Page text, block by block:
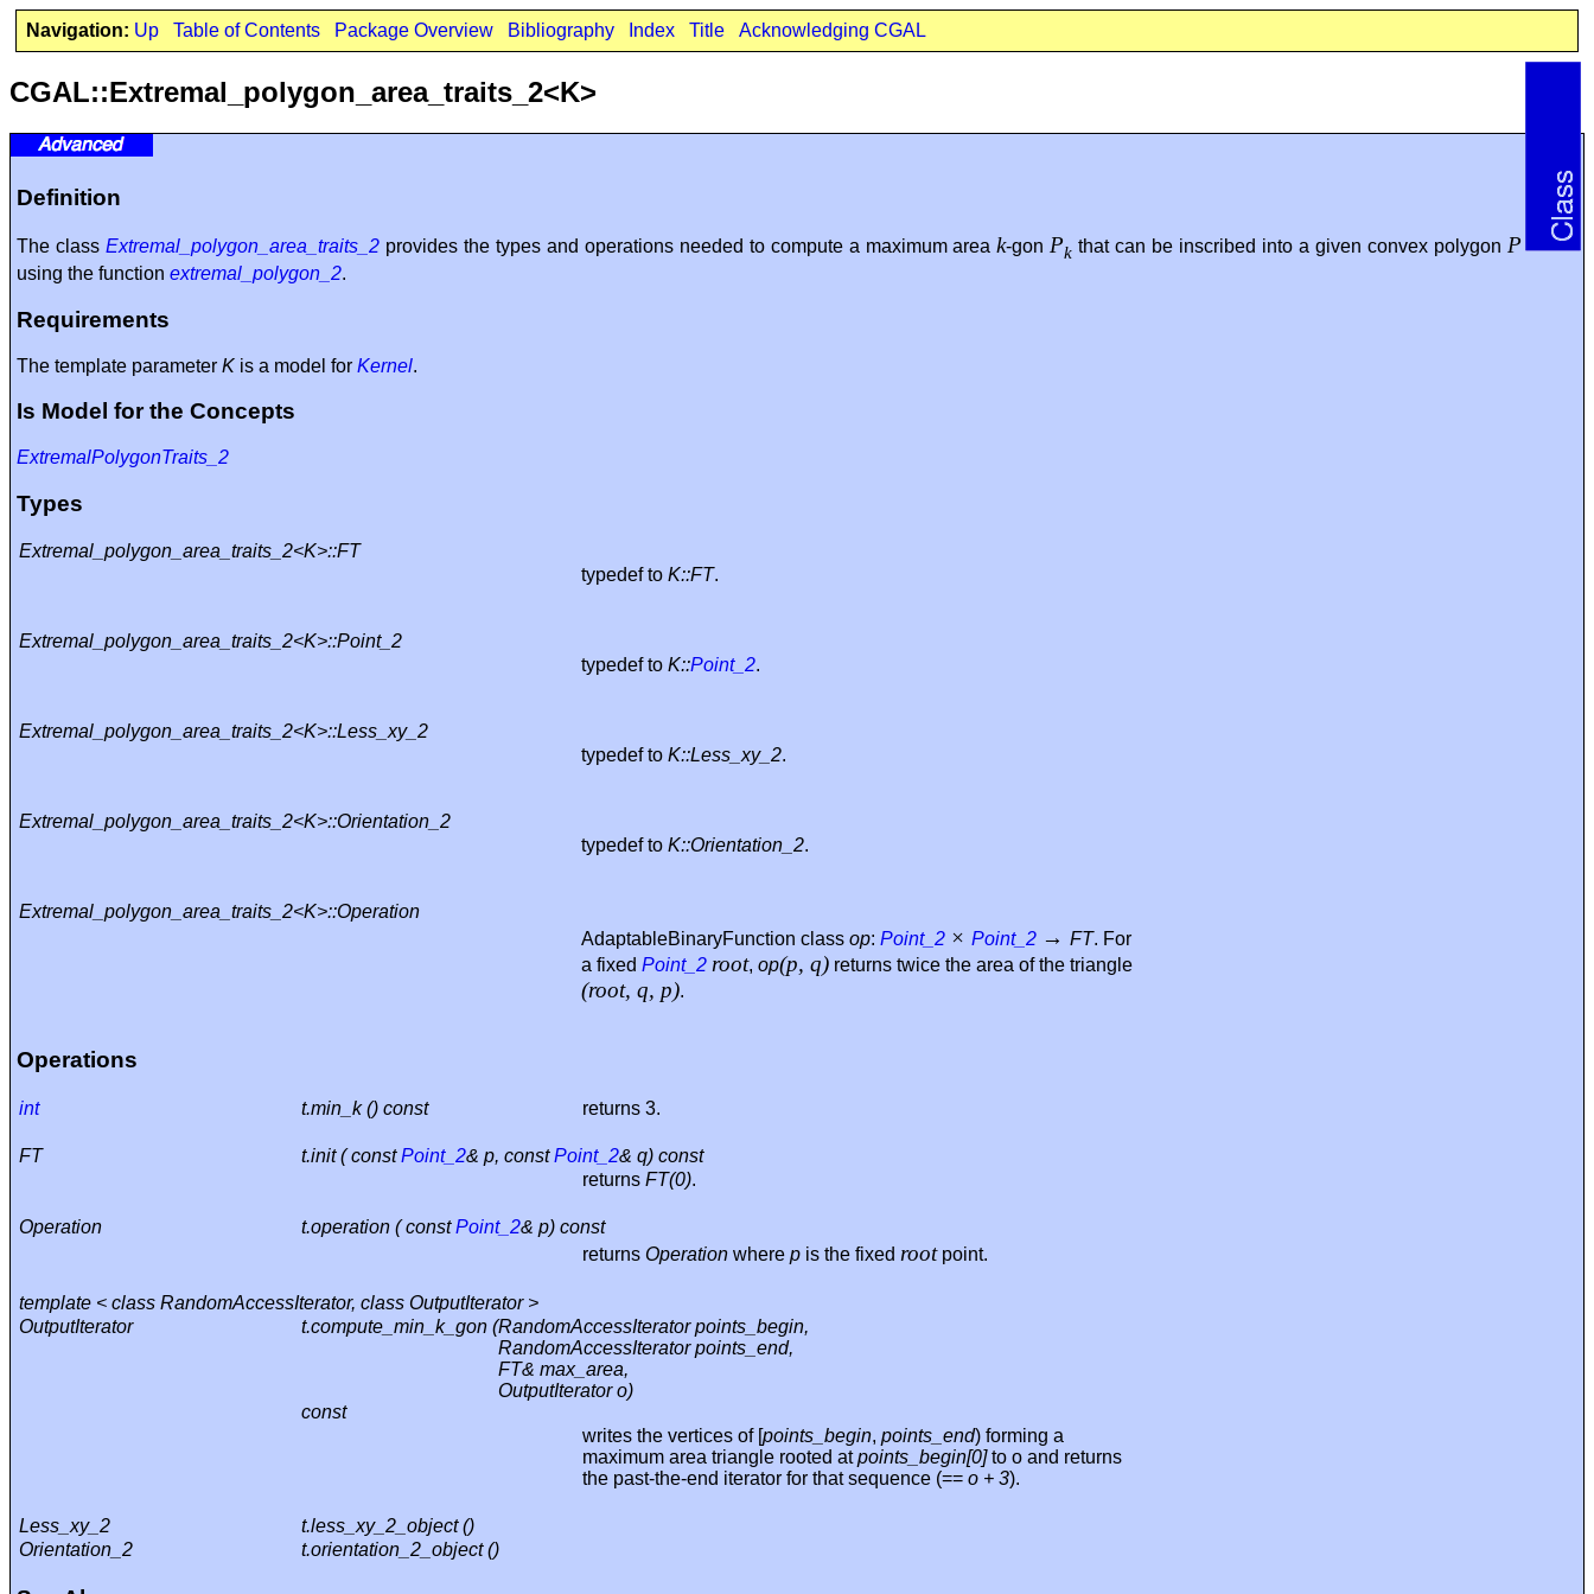
Navigation: Up Table of Contents Package Overview Bibliography Index Title Acknowledging CGAL
CGAL::Extremal_polygon_area_traits_2<K>
Definition
The class Extremal_polygon_area_traits_2provides the types and operations needed to compute a maximum areak-gon Pk that can be inscribed into a given convex polygon P
using the function extremal_polygon_2.
Requirements
The template parameter K is a model for Kernel.
Is Model for the Concepts
ExtremalPolygonTraits_2
Types
Extremal_polygon_area_traits_2<K>::FT
typedef to K::FT.
Extremal_polygon_area_traits_2<K>::Point_2
typedef to K::Point_2.
Extremal_polygon_area_traits_2<K>::Less_xy_2
typedef to K::Less_xy_2.
Extremal_polygon_area_traits_2<K>::Orientation_2
typedef to K::Orientation_2.
Extremal_polygon_area_traits_2<K>::Operation
AdaptableBinaryFunction class op: Point_2 × Point_2 → FT. For
a fixed Point_2 root, op(p, q) returns twice the area of the triangle
(root, q, p).
Operations
int t.min_k () const returns 3.
FT t.init ( constPoint_2& p, constPoint_2& q) const
returns FT(0).
Operation t.operation ( constPoint_2& p) const
returns Operation where p is the fixed rootpoint.
template < class RandomAccessIterator, class OutputIterator >
OutputIterator
t.compute_min_k_gon (RandomAccessIterator points_begin,
RandomAccessIterator points_end,
FT& max_area,
OutputIterator o)
const
writes the vertices of [points_begin, points_end) forming a
maximum area triangle rooted atpoints_begin[0]to o and returns
the past-the-end iterator for that sequence (== o + 3).
Less_xy_2
t.less_xy_2_object ()
Orientation_2
t.orientation_2_object ()